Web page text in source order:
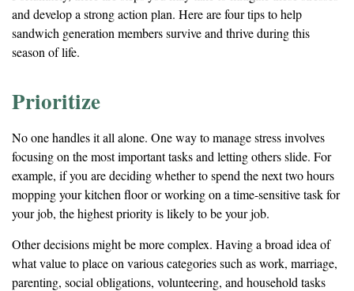
and develop a strong action plan. Here are four tips to help
sandwich generation members survive and thrive during this
season of life.
Prioritize
No one handles it all alone. One way to manage stress involves
focusing on the most important tasks and letting others slide. For
example, if you are deciding whether to spend the next two hours
mopping your kitchen floor or working on a time-sensitive task for
your job, the highest priority is likely to be your job.
Other decisions might be more complex. Having a broad idea of
what value to place on various categories such as work, marriage,
parenting, social obligations, volunteering, and household tasks